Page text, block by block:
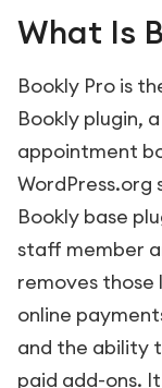
What Is
Bookly Pro is
Bookly plugin,
appointment
WordPress.org
Bookly base
staff member
removes those
online
and the ability
paid add-ons.